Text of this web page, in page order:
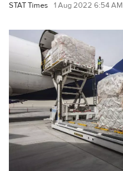
STAT Times 1 Aug 2022 6:54 AM